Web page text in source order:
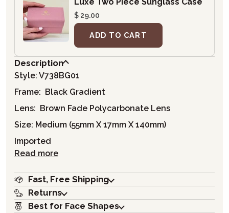
$ 29.00
ADD TO CART
Description
Style: V738BG01
Frame: Black Gradient
Lens: Brown Fade Polycarbonate Lens
Size: Medium (55mm X 17mm X 140mm)
Imported
Read more
Fast, Free Shipping
Returns
Best for Face Shapes